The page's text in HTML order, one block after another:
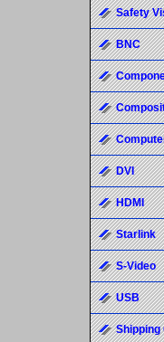
Safety
BNC
DVI
HDMI
Starlink
S-Video
USB
Shipping